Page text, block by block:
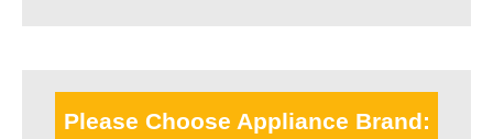
Please Choose Appliance Brand: